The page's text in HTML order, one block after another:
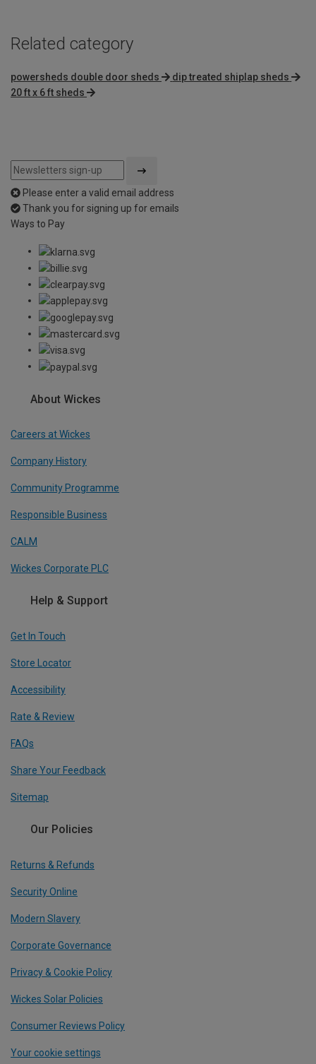
Related category
powersheds double door sheds
dip treated shiplap sheds
20 ft x 6 ft sheds
Please enter a valid email address
Thank you for signing up for emails
Ways to Pay
About Wickes
Careers at Wickes
Company History
Community Programme
Responsible Business
CALM
Wickes Corporate PLC
Help & Support
Get In Touch
Store Locator
Accessibility
Rate & Review
FAQs
Share Your Feedback
Sitemap
Our Policies
Returns & Refunds
Security Online
Modern Slavery
Corporate Governance
Privacy & Cookie Policy
Wickes Solar Policies
Consumer Reviews Policy
Your cookie settings